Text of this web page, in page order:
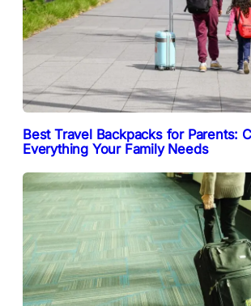
Best Travel Backpacks for Parents:
Everything Your Family Needs